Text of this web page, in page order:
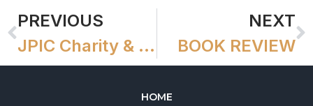
PREVIOUS
JPIC Charity & Human Development Grants
NEXT
BOOK REVIEW
HOME